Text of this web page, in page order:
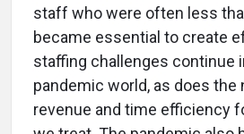
staff who were often less
became essential to create
staffing challenges continue
pandemic world, as does the
revenue and time efficiency